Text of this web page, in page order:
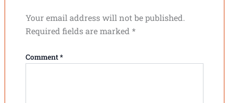
Your email address will not be published.
Required fields are marked *
Comment*